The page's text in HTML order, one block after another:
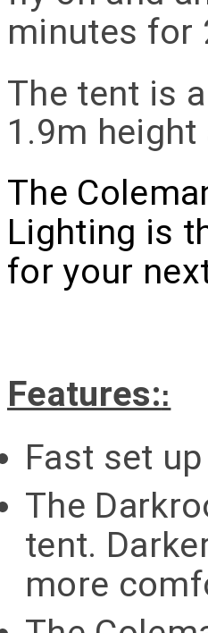
minutes for
The tent is
1.9m height
The
Lighting is
for your
Features::
Fast set
The
tent.
more